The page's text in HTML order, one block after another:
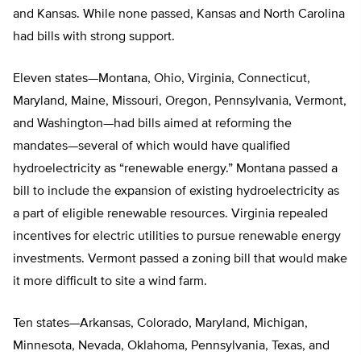
and Kansas. While none passed, Kansas and North Carolina
had bills with strong support.
Eleven states—Montana, Ohio, Virginia, Connecticut,
Maryland, Maine, Missouri, Oregon, Pennsylvania, Vermont,
and Washington—had bills aimed at reforming the
mandates—several of which would have qualified
hydroelectricity as “renewable energy.” Montana passed a
bill to include the expansion of existing hydroelectricity as
a part of eligible renewable resources. Virginia repealed
incentives for electric utilities to pursue renewable energy
investments. Vermont passed a zoning bill that would make
it more difficult to site a wind farm.
Ten states—Arkansas, Colorado, Maryland, Michigan,
Minnesota, Nevada, Oklahoma, Pennsylvania, Texas, and